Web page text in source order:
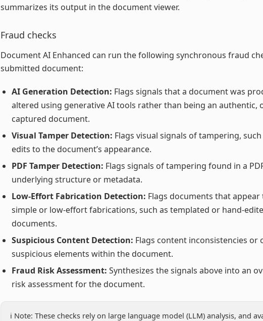
summarizes its output in the document viewer.
Fraud checks
Document AI Enhanced can run the following synchronous fraud
submitted document:
AI Generation Detection: Flags signals that a document was
altered using generative AI tools rather than being an authentic,
captured document.
Visual Tamper Detection: Flags visual signals of tampering,
edits to the document’s appearance.
PDF Tamper Detection: Flags signals of tampering found in a
underlying structure or metadata.
Low-Effort Fabrication Detection: Flags documents that appear
simple or low-effort fabrications, such as templated or hand-
documents.
Suspicious Content Detection: Flags content inconsistencies or
suspicious elements within the document.
Fraud Risk Assessment: Synthesizes the signals above into an
risk assessment for the document.
ℹ️ Note: These checks rely on large language model (LLM) analysis, and